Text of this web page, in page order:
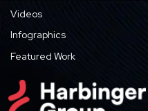
Videos
Infographics
Featured Work